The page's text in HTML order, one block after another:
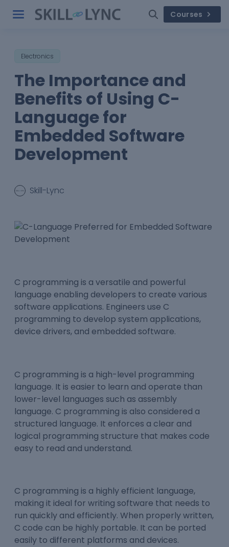
Courses
Electronics
The Importance and
Benefits of Using C-
Language for
Embedded Software
Development
Skill-Lync
C programming is a versatile and powerful
language enabling developers to create various
software applications. Engineers use C
programming to develop system applications,
device drivers, and embedded software.
C programming is a high-level programming
language. It is easier to learn and operate than
lower-level languages such as assembly
language. C programming is also considered a
structured language. It enforces a clear and
logical programming structure that makes code
easy to read and understand.
C programming is a highly efficient language,
making it ideal for writing software that needs to
run quickly and efficiently. When properly written,
C code can be highly portable. It can be ported
easily to different platforms and devices.